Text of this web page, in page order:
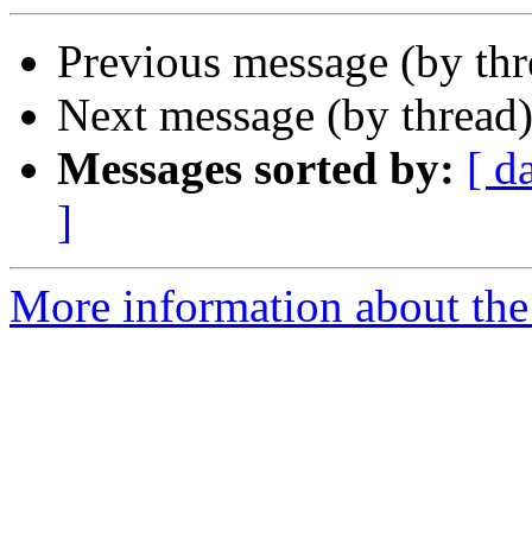
Previous message (by
Next message (by
Messages sorted by: [
]
More information about